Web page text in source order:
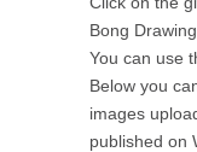
Bong
You can use
Below you
images
published on